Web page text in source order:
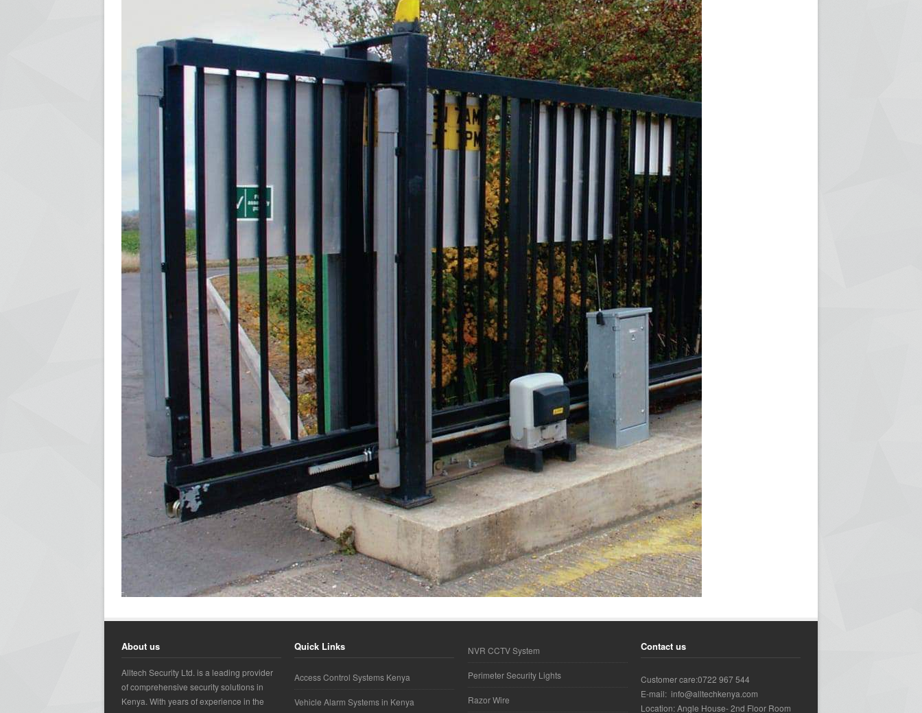
About us
Alltech Security Ltd. is a leading provider
of comprehensive security solutions in
Kenya. With years of experience in the
Quick Links
Access Control Systems Kenya
Vehicle Alarm Systems in Kenya
NVR CCTV System
Perimeter Security Lights
Razor Wire
Contact us
Customer care:0722 967 544
E-mail: info@alltechkenya.com
Location: Angle House- 2nd Floor Room